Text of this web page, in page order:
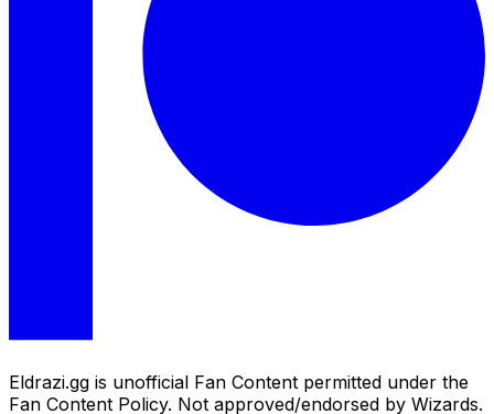
Eldrazi.gg is unofficial Fan Content permitted under the
Fan Content Policy. Not approved/endorsed by Wizards.